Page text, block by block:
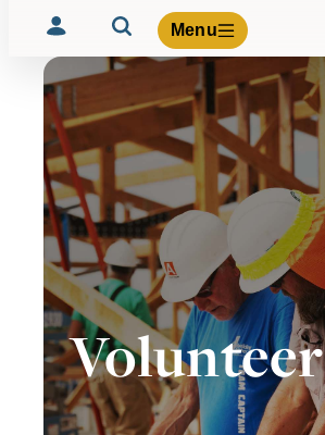
Menu
Volunteer
Give
About Us
What We Build
Be Inspired
Contact Us
Volunteer